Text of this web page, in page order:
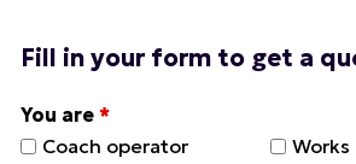
Fill in your form to get a
You are *
Coach operator
Works